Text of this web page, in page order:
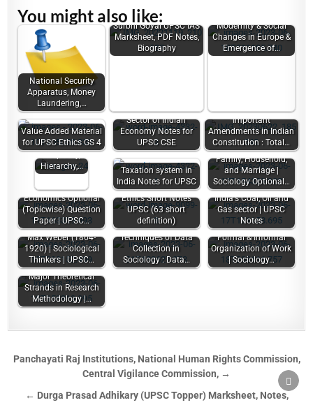
You might also like:
National Security
Apparatus, Money
Laundering,…
Surbhi Goyal UPSC IAS
Marksheet, PDF Notes,
Biography
Modernity & Social
Changes in Europe &
Emergence of…
Value Added Material
for UPSC Ethics GS 4
Sector of Indian
Economy Notes for
UPSC CSE
Important
Amendments in Indian
Constitution : Total…
Concepts –
Equality,
Inequality,
Hierarchy,…
Taxation system in
India Notes for UPSC
Family, Household,
and Marriage |
Sociology Optional…
Economics Optional
(Topicwise) Question
Paper | UPSC…
Ethics Short Notes
UPSC (63 short
definition)
India's Coal, Oil and
Gas sector | UPSC
Notes
Max Weber (1864-
1920) | Sociological
Thinkers | UPSC…
Techniques of Data
Collection in
Sociology : Data…
Formal & Informal
Organization of Work
| Sociology…
Major Theoretical
Strands in Research
Methodology |…
Panchayati Raj Institutions, National Human Rights Commission,
Central Vigilance Commission, →
← Durga Prasad Adhikary (UPSC Topper) Marksheet, Notes, TO